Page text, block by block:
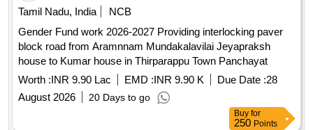
Tamil Nadu, India
NCB
Gender Fund work 2026-2027 Providing interlocking paver
block road from Aramnnam Mundakalavilai Jeyapraksh
house to Kumar house in Thirparappu Town Panchayat
Worth :INR 9.90 Lac EMD :INR 9.90 K Due Date :28
August 2026
20 Days to go
Buy for
250 Points